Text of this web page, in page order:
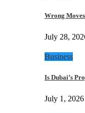
Wrong
July 28,
Business
Is Dubai’s
July 1, 2026